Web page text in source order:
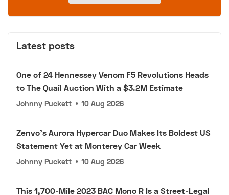
Latest posts
One of 24 Hennessey Venom F5 Revolutions Heads
to The Quail Auction With a $3.2M Estimate
Johnny Puckett • 10 Aug 2026
Zenvo's Aurora Hypercar Duo Makes Its Boldest US
Statement Yet at Monterey Car Week
Johnny Puckett • 10 Aug 2026
This 1,700-Mile 2023 BAC Mono R Is a Street-Legal